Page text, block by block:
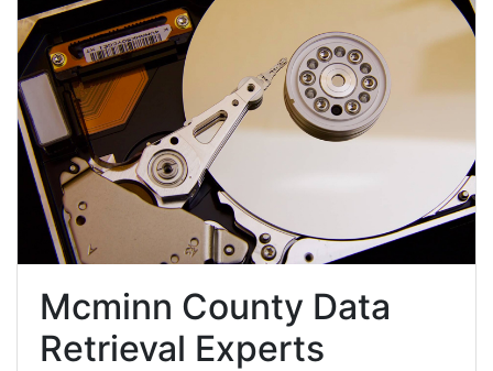
Mcminn County Data
Retrieval Experts